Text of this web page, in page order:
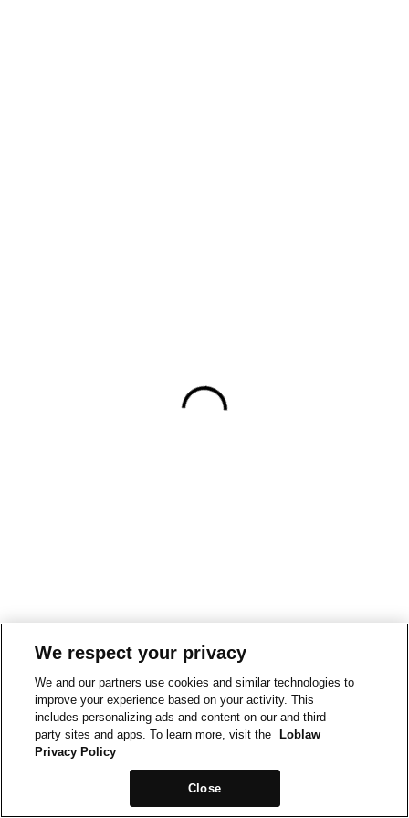
We respect your privacy
We and our partners use cookies and similar technologies to
improve your experience based on your activity. This
includes personalizing ads and content on our and third-
party sites and apps. To learn more, visit the
Loblaw
Privacy Policy
Close